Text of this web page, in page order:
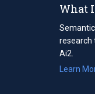
What
research
Ai2.
Learn